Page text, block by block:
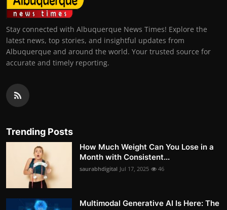
Stay connected with Albuquerque News Times! Explore the
latest news, top stories, and insightful updates from
Albuquerque and around the world. Your trusted source for
accurate and timely reporting.
Trending Posts
How Much Weight Can You Lose in a
Month with Consistent...
saurabhdigital Jul 17, 2025 46
Multimodal Generative AI Is Here: The